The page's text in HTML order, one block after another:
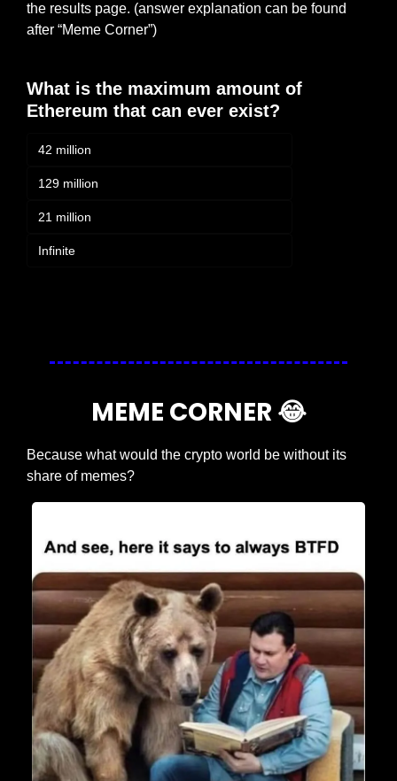
the results page. (answer explanation can be found
after “Meme Corner”)
What is the maximum amount of
Ethereum that can ever exist?
42 million
129 million
21 million
Infinite
MEME CORNER 😂
Because what would the crypto world be without its
share of memes?